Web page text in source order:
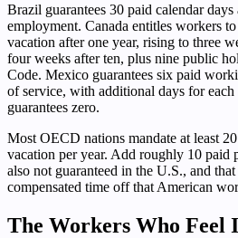
Brazil guarantees 30 paid calendar
employment. Canada entitles workers
vacation after one year, rising to three
four weeks after ten, plus nine public
Code. Mexico guarantees six paid
of service, with additional days for each
guarantees zero.
Most OECD nations mandate at least
vacation per year. Add roughly 10 paid
also not guaranteed in the U.S., and
compensated time off that American
The Workers Who Feel